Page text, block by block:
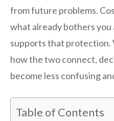
from future problems.
what already bothers you
supports that protection.
how the two connect,
become less confusing
Table of Contents